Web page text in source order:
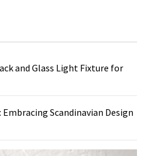
and Glass Light Fixture for
Scandinavian Design